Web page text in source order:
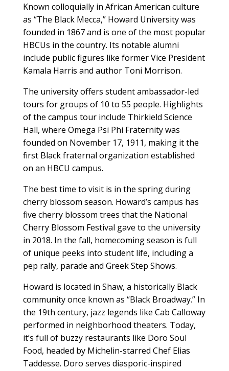
Known colloquially in African American culture
as “The Black Mecca,” Howard University was
founded in 1867 and is one of the most popular
HBCUs in the country. Its notable alumni
include public figures like former Vice President
Kamala Harris and author Toni Morrison.
The university offers student ambassador-led
tours for groups of 10 to 55 people. Highlights
of the campus tour include Thirkield Science
Hall, where Omega Psi Phi Fraternity was
founded on November 17, 1911, making it the
first Black fraternal organization established
on an HBCU campus.
The best time to visit is in the spring during
cherry blossom season. Howard’s campus has
five cherry blossom trees that the National
Cherry Blossom Festival gave to the university
in 2018. In the fall, homecoming season is full
of unique peeks into student life, including a
pep rally, parade and Greek Step Shows.
Howard is located in Shaw, a historically Black
community once known as “Black Broadway.” In
the 19th century, jazz legends like Cab Calloway
performed in neighborhood theaters. Today,
it’s full of buzzy restaurants like Doro Soul
Food, headed by Michelin-starred Chef Elias
Taddesse. Doro serves diasporic-inspired